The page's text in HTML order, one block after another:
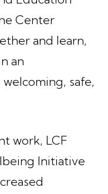
Center
and learn,
an
safe,
work, LCF
Initiative